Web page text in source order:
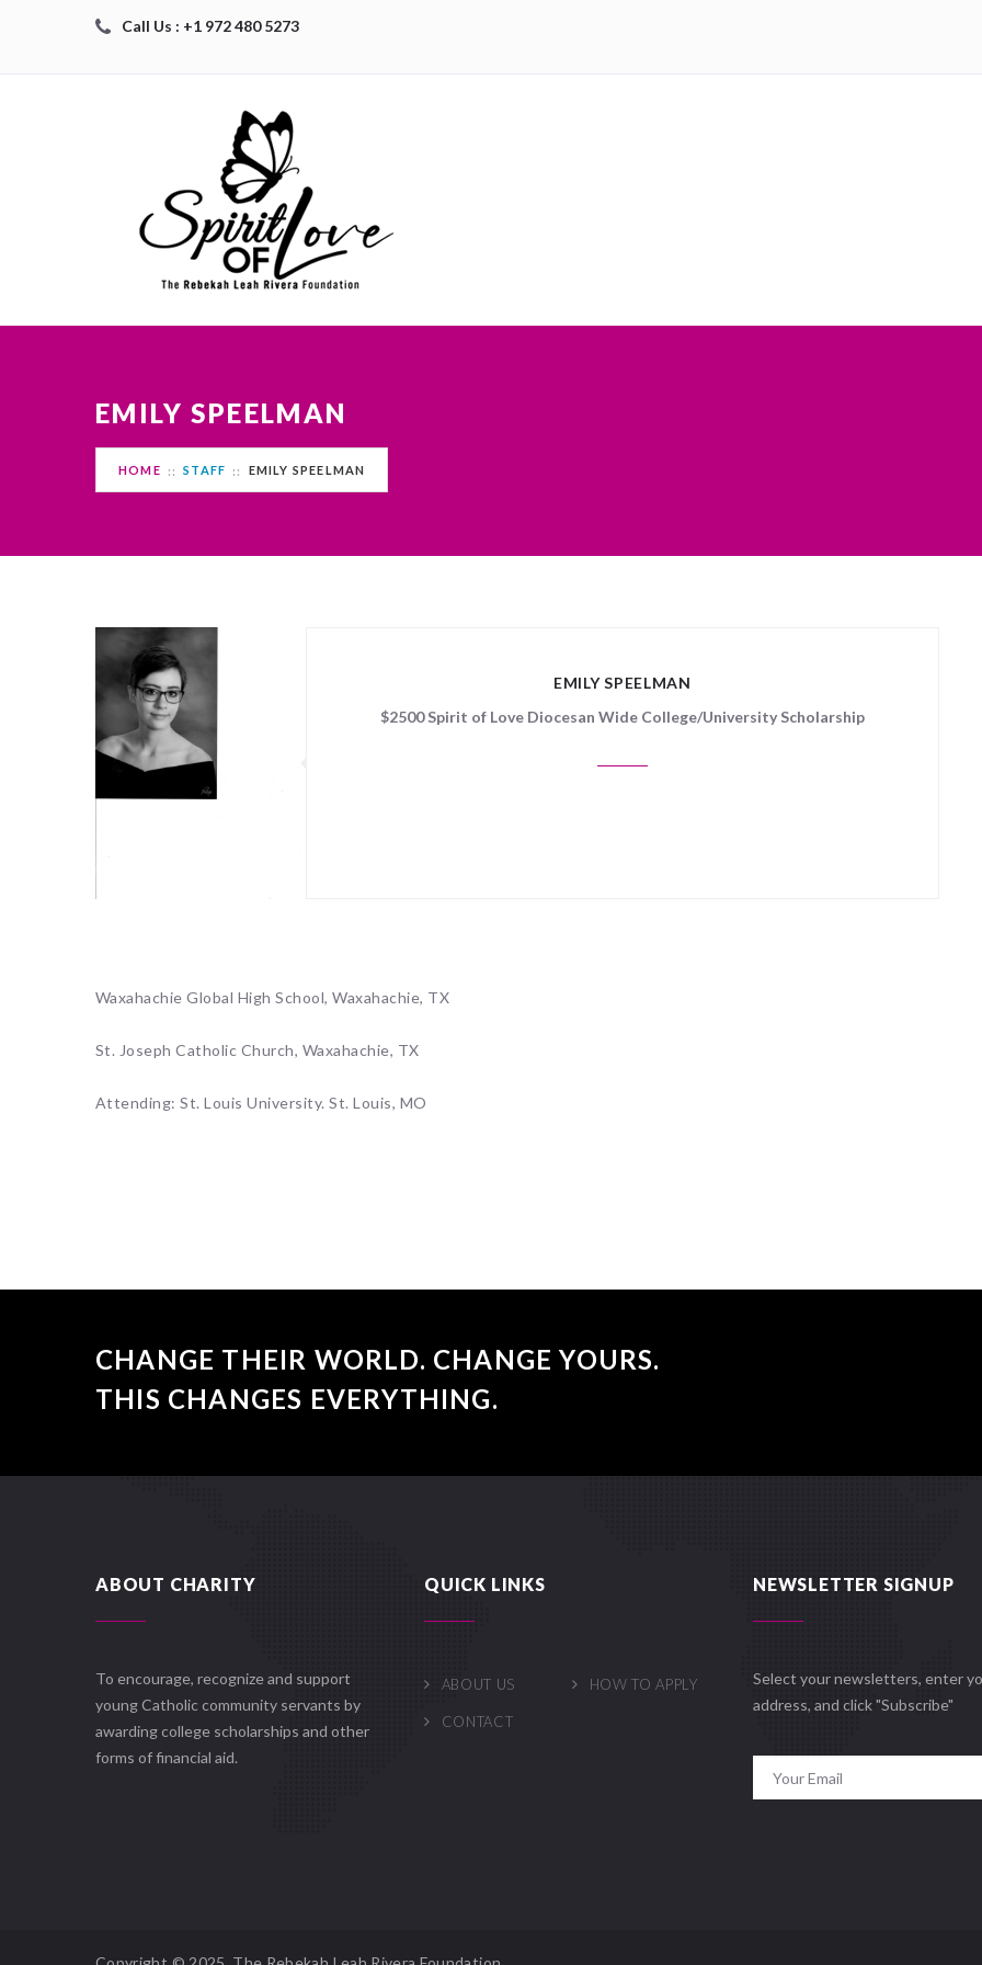
Call Us : +1 972 480 5273
EMILY SPEELMAN
HOME STAFF EMILY SPEELMAN
EMILY SPEELMAN
$2500 Spirit of Love Diocesan Wide College/University Scholarship
Waxahachie Global High School, Waxahachie, TX
St. Joseph Catholic Church, Waxahachie, TX
Attending: St. Louis University. St. Louis, MO
Sorry, no posts matched your criteria. Sorry, no posts matched your
CHANGE THEIR WORLD. CHANGE YOURS.
THIS CHANGES EVERYTHING.
ABOUT CHARITY
To encourage, recognize and support
young Catholic community servants by
awarding college scholarships and other
forms of financial aid.
QUICK LINKS
ABOUT US HOW TO APPLY
CONTACT
NEWSLETTER SIGNUP
Select your newsletters, enter
address, and click "Subscribe"